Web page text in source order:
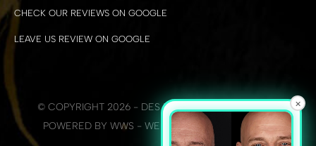
CHECK OUR REVIEWS ON GOOGLE
LEAVE US REVIEW ON GOOGLE
© COPYRIGHT 2026 - DES PLAINES DENTAL STUDIO
POWERED BY WWS - WEB DEVELOPMENT + SEO
×